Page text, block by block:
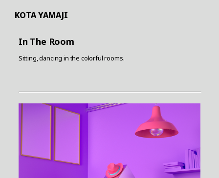
KOTA YAMAJI
In The Room
Sitting, dancing in the colorful rooms.